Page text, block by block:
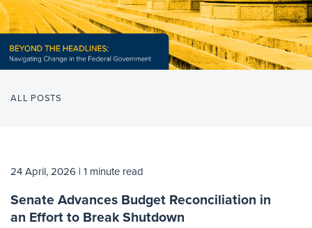
ALL POSTS
24 April, 2026 | 1 minute read
Senate Advances Budget Reconciliation in
an Effort to Break Shutdown